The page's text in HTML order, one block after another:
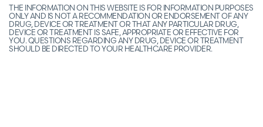
THE INFORMATION ON THIS WEBSITE IS FOR INFORMATION PURPOSES
ONLY AND IS NOT A RECOMMENDATION OR ENDORSEMENT OF ANY
DRUG, DEVICE OR TREATMENT OR THAT ANY PARTICULAR DRUG,
DEVICE OR TREATMENT IS SAFE, APPROPRIATE OR EFFECTIVE FOR
YOU. QUESTIONS REGARDING ANY DRUG, DEVICE OR TREATMENT
SHOULD BE DIRECTED TO YOUR HEALTHCARE PROVIDER.